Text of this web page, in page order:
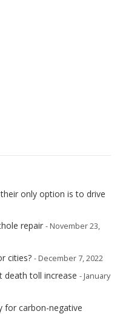
only option is to drive
repair - November 23,
cities? - December 7, 2022
death toll increase - January
for carbon-negative